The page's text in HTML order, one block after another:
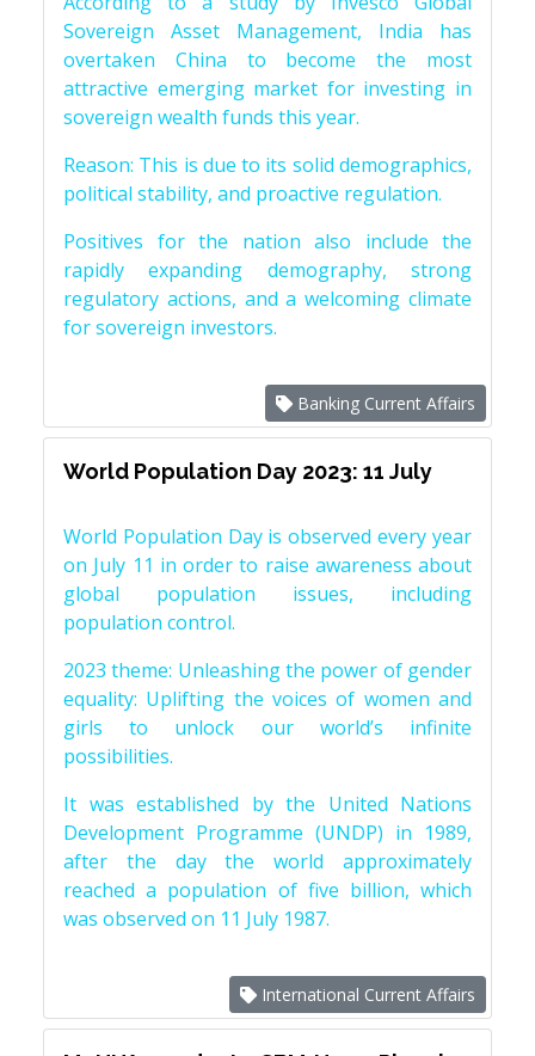
Sovereign Asset Management, India has
overtaken China to become the most
attractive emerging market for investing in
sovereign wealth funds this year.
Reason: This is due to its solid demographics,
political stability, and proactive regulation.
Positives for the nation also include the
rapidly expanding demography, strong
regulatory actions, and a welcoming climate
for sovereign investors.
Banking Current Affairs
World Population Day 2023: 11 July
World Population Day is observed every year
on July 11 in order to raise awareness about
global population issues, including
population control.
2023 theme: Unleashing the power of gender
equality: Uplifting the voices of women and
girls to unlock our world’s infinite
possibilities.
It was established by the United Nations
Development Programme (UNDP) in 1989,
after the day the world approximately
reached a population of five billion, which
was observed on 11 July 1987.
International Current Affairs